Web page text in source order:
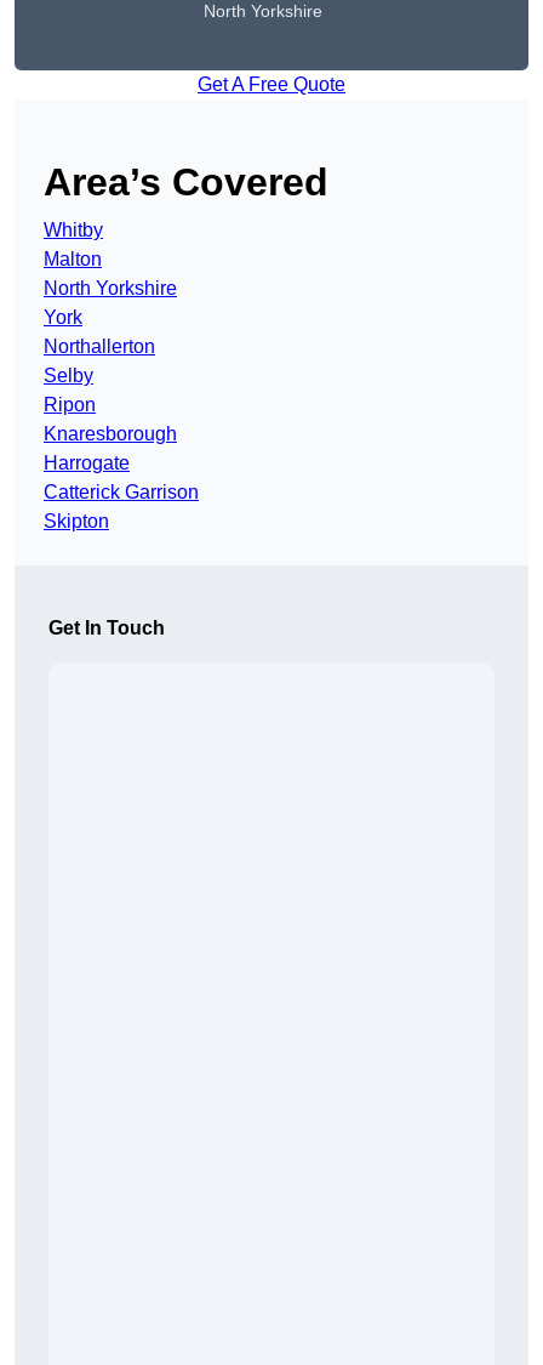
North Yorkshire
Get A Free Quote
Area’s Covered
Whitby
Malton
North Yorkshire
York
Northallerton
Selby
Ripon
Knaresborough
Harrogate
Catterick Garrison
Skipton
Get In Touch